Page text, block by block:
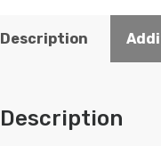
Description
Description